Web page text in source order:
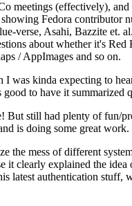
meetings (effectively),
Fedora contributor
verse, Asahi, Bazzite et.
about whether it's
/ AppImages and so on.
was kinda expecting to
to have it summarized
But still had plenty of fun/
is doing some great work.
mess of different
it clearly explained the
latest authentication stuff,